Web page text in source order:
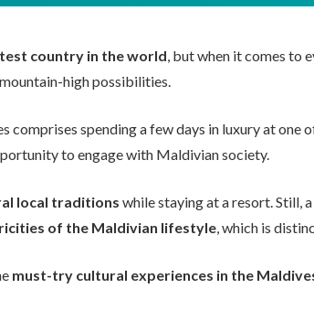
country in the world, but when it comes to
high possibilities.
comprises spending a few days in luxury at
to engage with Maldivian society.
local traditions while staying at a resort. Still,
of the Maldivian lifestyle, which is
must-try cultural experiences in the